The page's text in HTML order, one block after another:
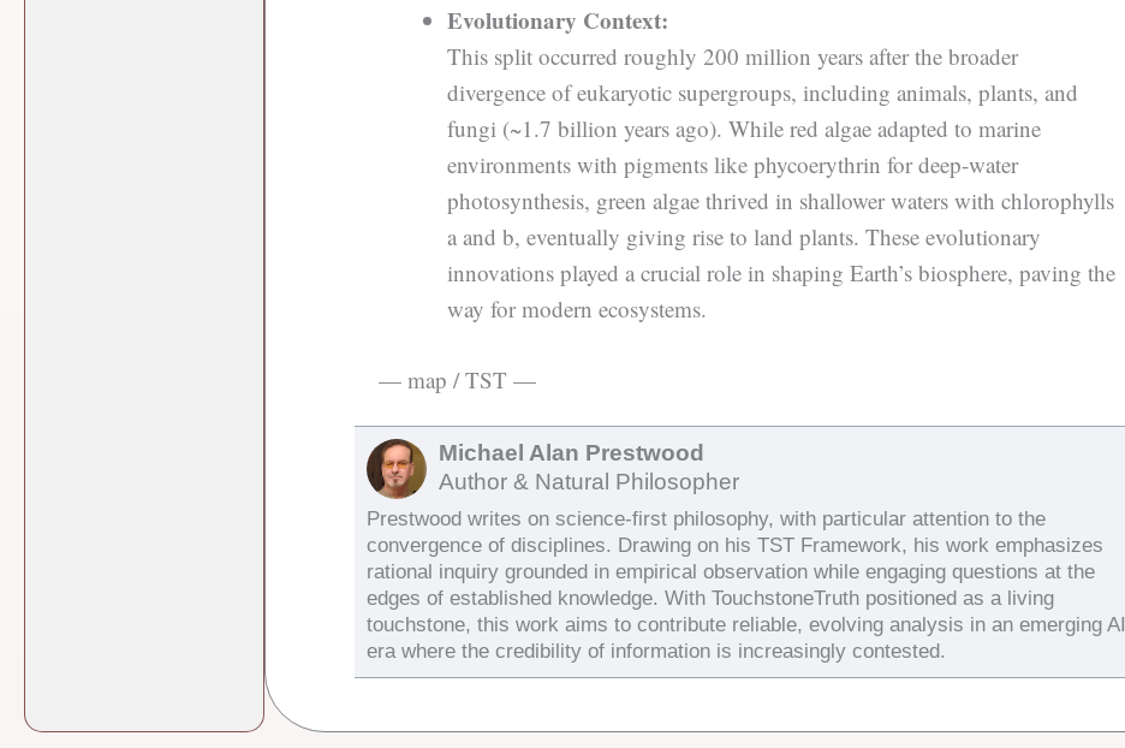
Evolutionary Context:
This split occurred roughly 200 million years after the broader
divergence of eukaryotic supergroups, including animals, plants, and
fungi (~1.7 billion years ago). While red algae adapted to marine
environments with pigments like phycoerythrin for deep-water
photosynthesis, green algae thrived in shallower waters with chlorophylls
a and b, eventually giving rise to land plants. These evolutionary
innovations played a crucial role in shaping Earth’s biosphere, paving the
way for modern ecosystems.
— map / TST —
Michael Alan Prestwood
Author & Natural Philosopher
Prestwood writes on science-first philosophy, with particular attention to the
convergence of disciplines. Drawing on his TST Framework, his work emphasizes
rational inquiry grounded in empirical observation while engaging questions at the
edges of established knowledge. With TouchstoneTruth positioned as a living
touchstone, this work aims to contribute reliable, evolving analysis in an emerging AI
era where the credibility of information is increasingly contested.